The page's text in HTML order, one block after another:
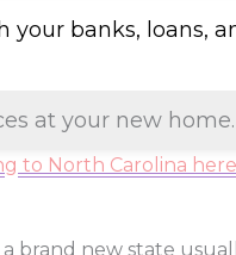
your banks, loans,
at your new home.
to North Carolina here
brand new state